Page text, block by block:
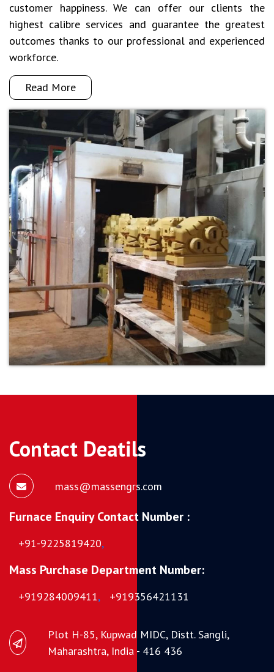
customer happiness. We can offer our clients the
highest calibre services and guarantee the greatest
outcomes thanks to our professional and experienced
workforce.
Read More
Contact Deatils
mass@massengrs.com
Furnace Enquiry Contact Number :
+91-9225819420,
Mass Purchase Department Number:
+919284009411, +919356421131
Plot H-85, Kupwad MIDC, Distt. Sangli,
Maharashtra, India - 416 436